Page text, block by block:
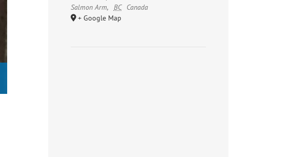
Salmon Arm, BC Canada
+ Google Map